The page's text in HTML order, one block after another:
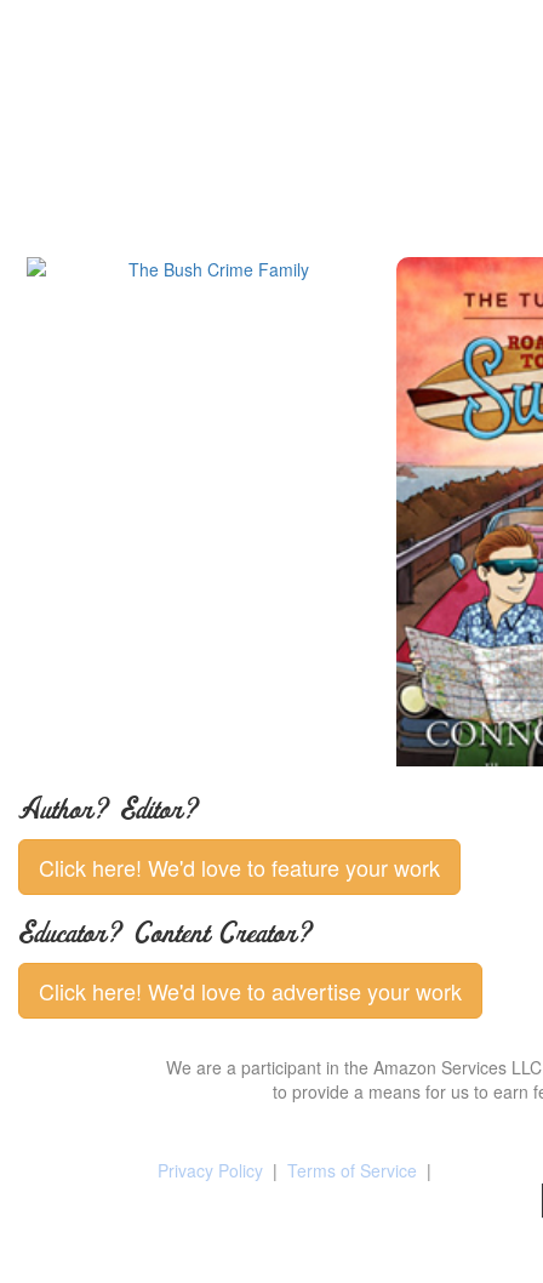
Author? Editor?
Click here! We'd love to feature your work
Educator? Content Creator?
Click here! We'd love to advertise your work
We are a participant in the Amazon Services
to provide a means for us to earn
Privacy Policy | Terms of Service |